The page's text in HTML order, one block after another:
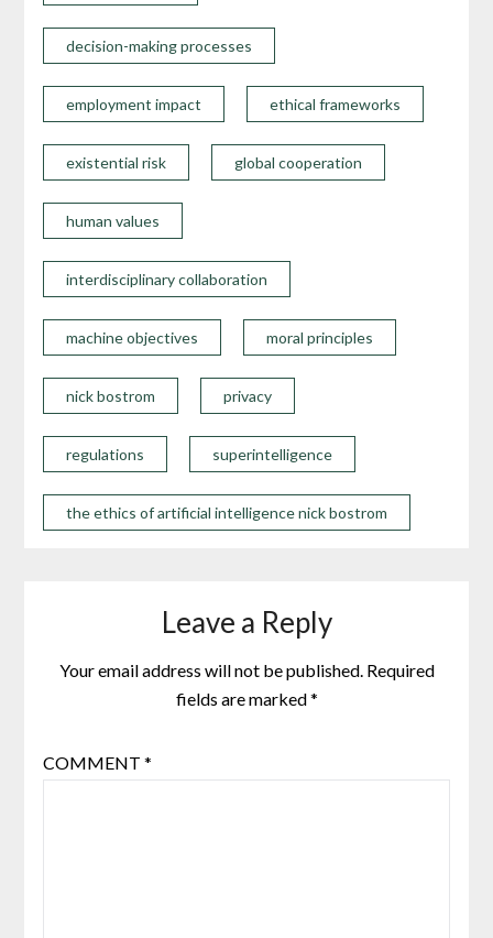
decision-making processes
employment impact ethical frameworks
existential risk global cooperation
human values
interdisciplinary collaboration
machine objectives moral principles
nick bostrom privacy
regulations superintelligence
the ethics of artificial intelligence nick bostrom
Leave a Reply
Your email address will not be published. Required
fields are marked*
COMMENT *